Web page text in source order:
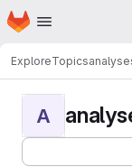
Skip to main content
Homepage
ExploreTopics
A